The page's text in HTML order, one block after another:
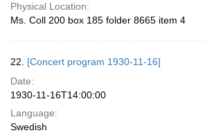
Physical Location:
Ms. Coll 200 box 185 folder 8665 item 4
22. [Concert program 1930-11-16]
Date:
1930-11-16T14:00:00
Language:
Swedish